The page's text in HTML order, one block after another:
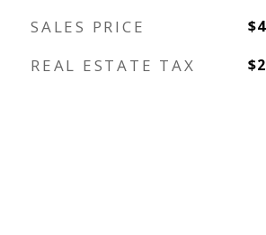
SALES PRICE
REAL ESTATE TAX